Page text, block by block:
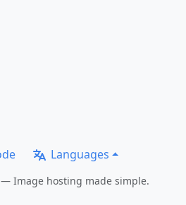
Languages
Image hosting made simple.